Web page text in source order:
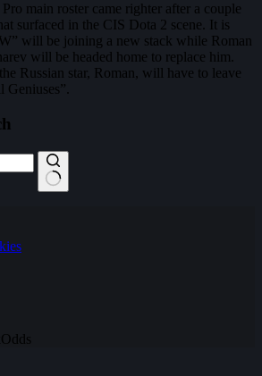
main roster came righter after a couple
surfaced in the CIS Dota 2 scene. It is
will be joining a new stack while Roman
will be headed home to replace him.
Russian star, Roman, will have to leave
Geniuses”.